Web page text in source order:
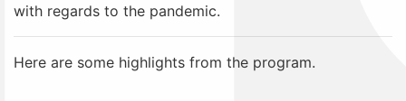
with regards to the pandemic.
Here are some highlights from the program.